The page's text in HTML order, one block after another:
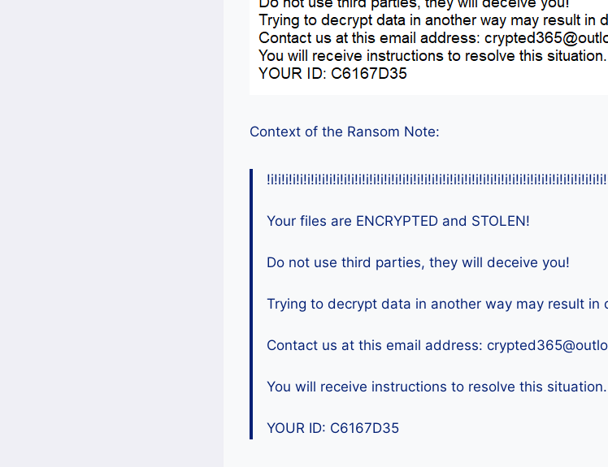
Context of the Ransom Note:
Your files are ENCRYPTED and STOLEN!
Do not use third parties, they will deceive you!
Trying to decrypt data in another way may result in
Contact us at this email address:
You will receive instructions to resolve this situation.
YOUR ID: C6167D35